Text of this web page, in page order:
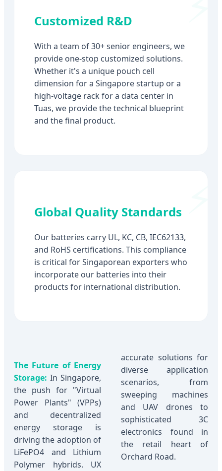
Customized R&D
With a team of 30+ senior engineers, we
provide one-stop customized solutions.
Whether it's a unique pouch cell
dimension for a Singapore startup or a
high-voltage rack for a data center in
Tuas, we provide the technical blueprint
and the final product.
Global Quality Standards
Our batteries carry UL, KC, CB, IEC62133,
and RoHS certifications. This compliance
is critical for Singaporean exporters who
incorporate our batteries into their
products for international distribution.
The Future of Energy
Storage: In Singapore,
the push for "Virtual
Power Plants" (VPPs)
and decentralized
energy storage is
driving the adoption of
LiFePO4 and Lithium
Polymer hybrids. UX
accurate solutions for
diverse application
scenarios, from
sweeping machines
and UAV drones to
sophisticated 3C
electronics found in
the retail heart of
Orchard Road.